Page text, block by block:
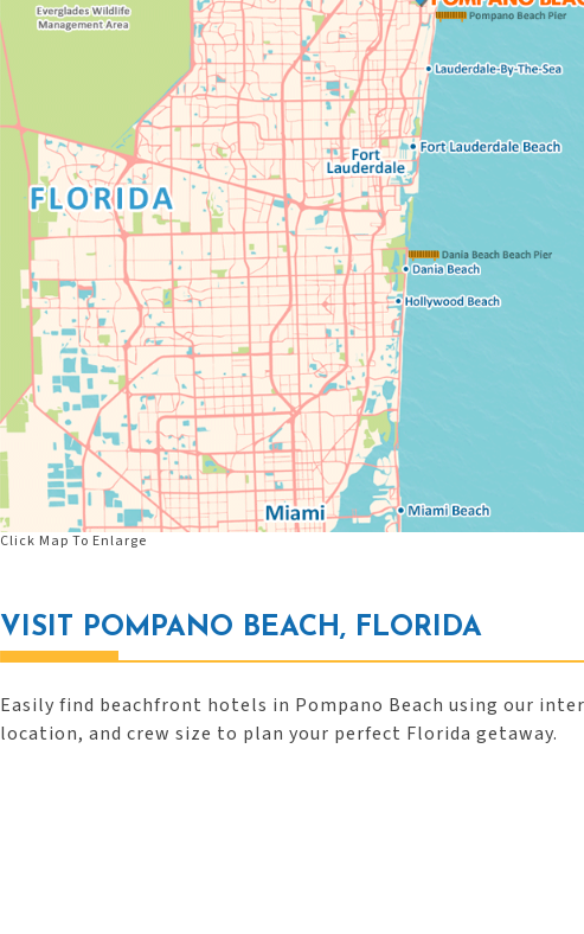
Click Map To Enlarge
VISIT POMPANO BEACH, FLORIDA
Easily find beachfront hotels in Pompano Beach using our
location, and crew size to plan your perfect Florida getaway.